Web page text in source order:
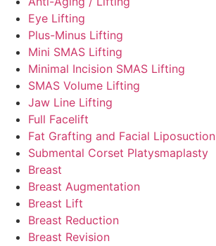
Eye Lifting
Plus-Minus Lifting
Mini SMAS Lifting
Minimal Incision SMAS Lifting
SMAS Volume Lifting
Jaw Line Lifting
Full Facelift
Fat Grafting and Facial Liposuction
Submental Corset Platysmaplasty
Breast
Breast Augmentation
Breast Lift
Breast Reduction
Breast Revision